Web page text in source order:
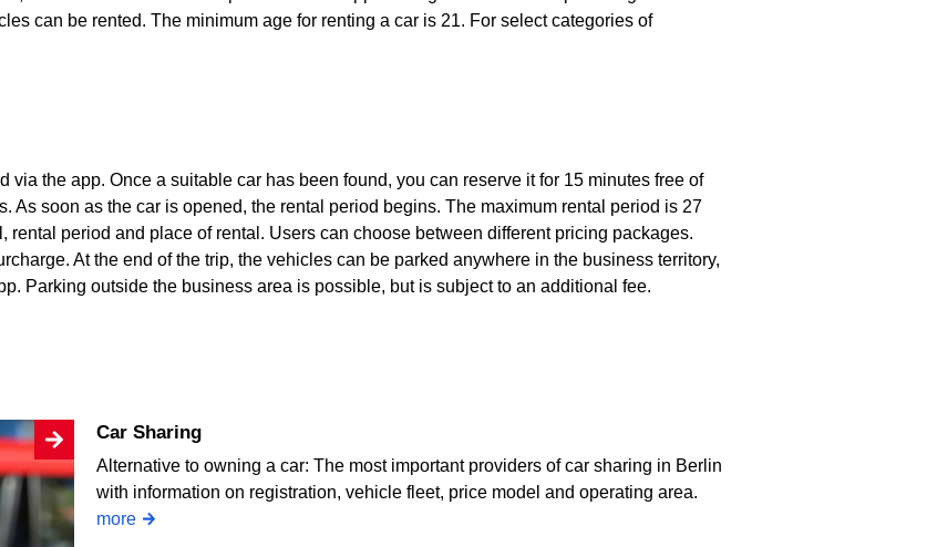
can be rented. The minimum age for renting a car is 21. For select categories of
the app. Once a suitable car has been found, you can reserve it for 15 minutes free of
As soon as the car is opened, the rental period begins. The maximum rental period is 27
rental period and place of rental. Users can choose between different pricing packages.
At the end of the trip, the vehicles can be parked anywhere in the business territory,
Parking outside the business area is possible, but is subject to an additional fee.
Car Sharing
Alternative to owning a car: The most important providers of car sharing in Berlin
with information on registration, vehicle fleet, price model and operating area.
more